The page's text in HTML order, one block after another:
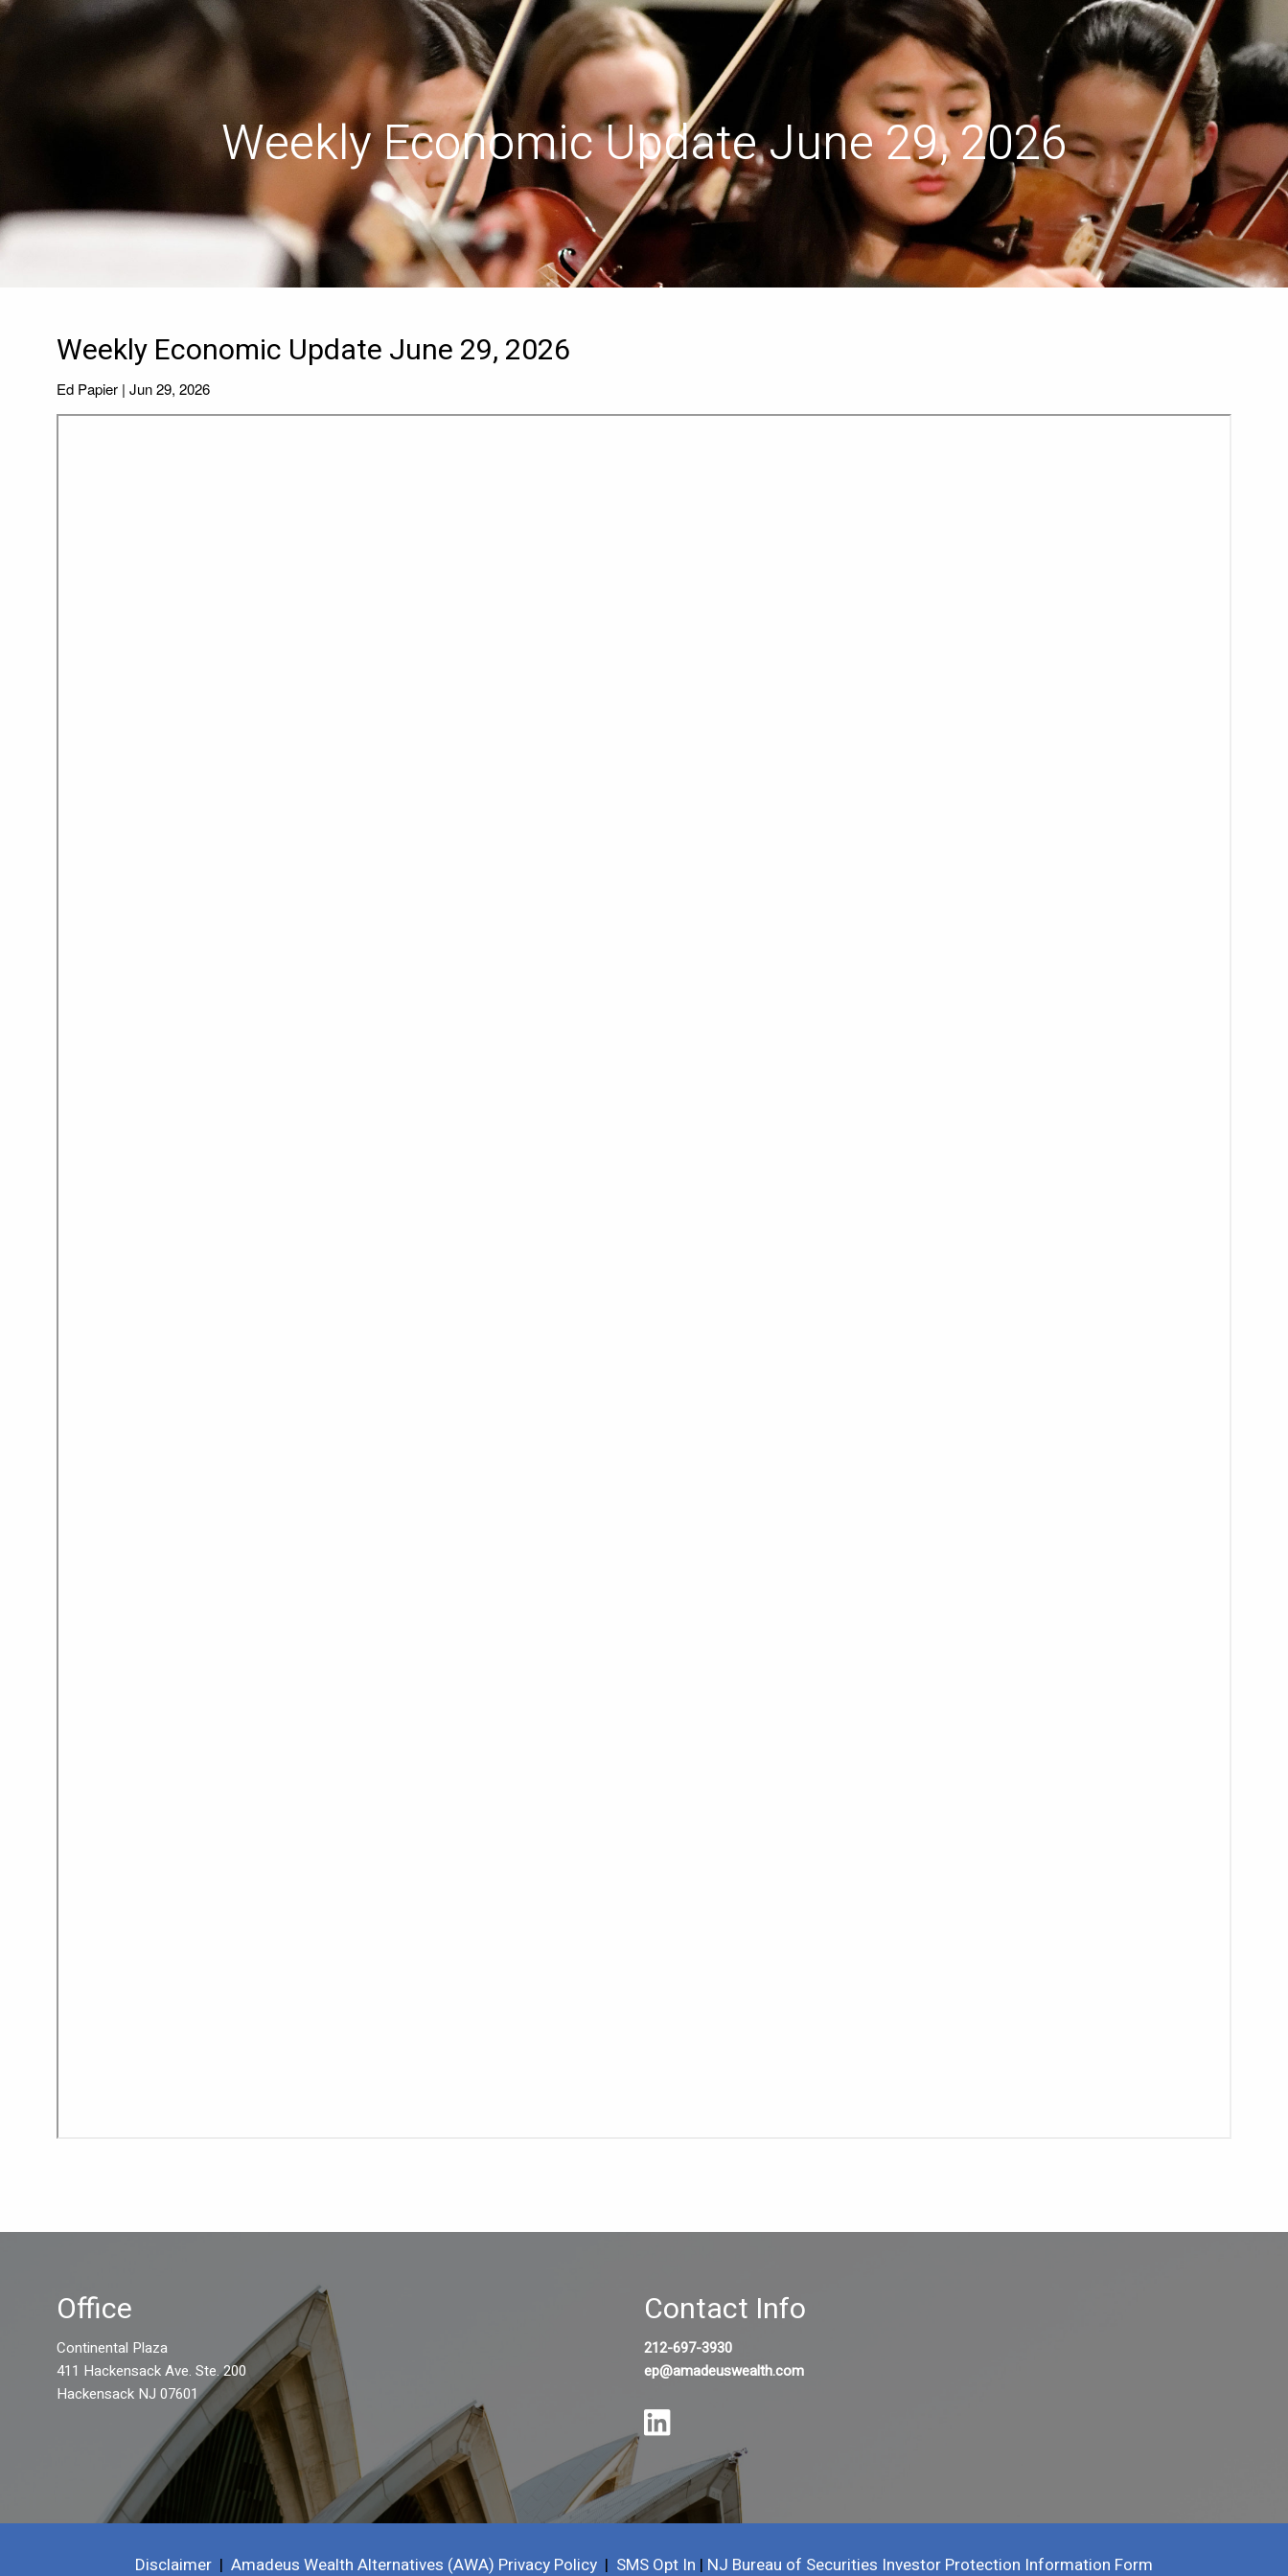
Skip to main content
menu
Weekly Economic Update June 29, 2026
Weekly Economic Update June 29, 2026
Ed Papier |Jun 29, 2026
Office
Continental Plaza
411 Hackensack Ave. Ste. 200
Hackensack NJ 07601
Contact Info
212-697-3930
ep@amadeuswealth.com
Disclaimer | Amadeus Wealth Alternatives (AWA) Privacy Policy | SMS Opt In | NJ Bureau of Securities Investor Protection Information Form